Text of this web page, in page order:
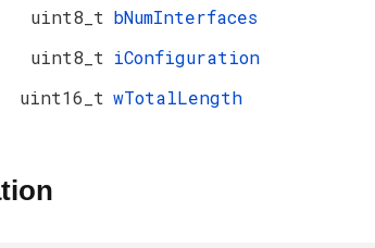
uint8_t bNumInterfaces
uint8_t iConfiguration
uint16_t wTotalLength